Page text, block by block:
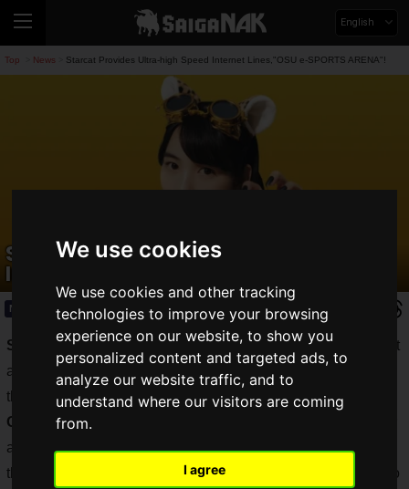
We use cookies
We use cookies and other tracking
technologies to improve your browsing
experience on our website, to show you
personalized content and targeted ads, to
analyze our website traffic, and to
understand where our visitors are coming
from.
I agree
English
Top News Starcat Provides Ultra-high Speed Internet Lines,"OSU e-SPORTS ARENA"!
Starcat Provides Ultra-high Speed
Internet Lines,"OSU e-SPORTS ARENA"!
News 2021.09.12(Sun)
Starcat Cable Network, Inc., a provider of fiber-optic Internet
and cable TV services in the Nagoya area, announced today
that it has provided ultra high-speed Internet access to the
OSU e-SPORTS ARENA
a limited time in Osu, Nagoya City. The company announced
that it has provided a super high-speed Internet connection to